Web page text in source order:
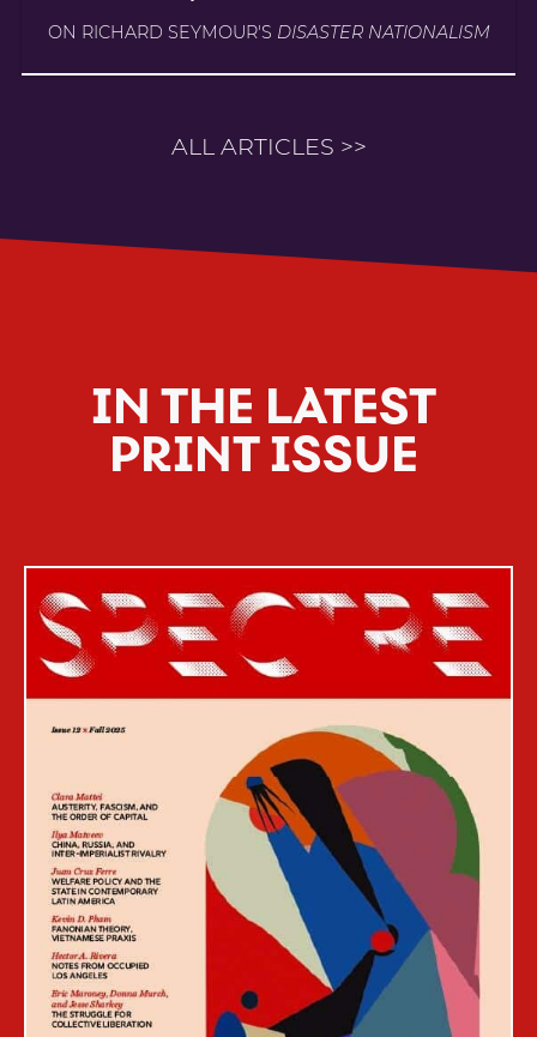
ON RICHARD SEYMOUR'S DISASTER NATIONALISM
ALL ARTICLES >>
IN THE LATEST
PRINT ISSUE